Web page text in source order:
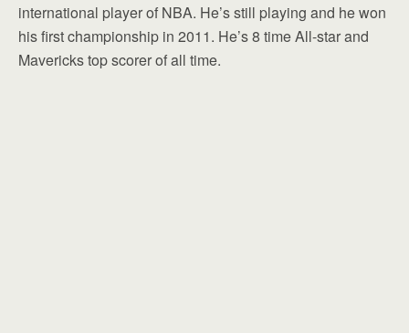
international player of NBA. He’s still playing and he won
his first championship in 2011. He’s 8 time All-star and
Mavericks top scorer of all time.